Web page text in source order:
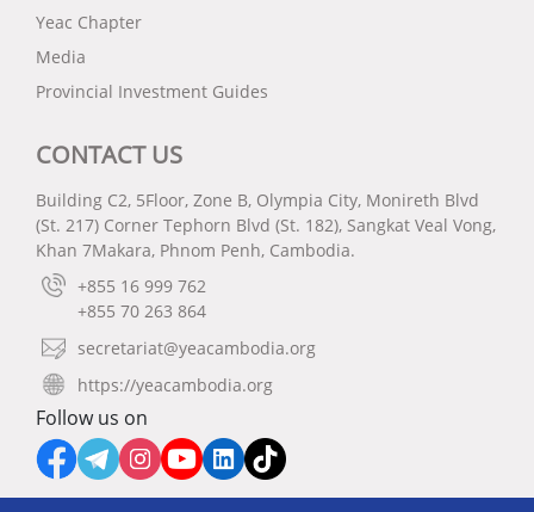
Yeac Chapter
Media
Provincial Investment Guides
CONTACT US
Building C2, 5Floor, Zone B, Olympia City, Monireth Blvd
(St. 217) Corner Tephorn Blvd (St. 182), Sangkat Veal Vong,
Khan 7Makara, Phnom Penh, Cambodia.
+855 16 999 762
+855 70 263 864
secretariat@yeacambodia.org
https://yeacambodia.org
Follow us on